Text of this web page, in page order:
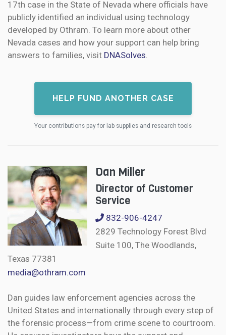
17th case in the State of Nevada where officials have
publicly identified an individual using technology
developed by Othram. To learn more about other
Nevada cases and how your support can help bring
answers to families, visit DNASolves.
HELP FUND ANOTHER CASE
Your contributions pay for lab supplies and research tools
Dan Miller
Director of Customer
Service
832-906-4247
2829 Technology Forest Blvd
Suite 100, The Woodlands,
Texas 77381
media@othram.com
Dan guides law enforcement agencies across the
United States and internationally through every step of
the forensic process—from crime scene to courtroom.